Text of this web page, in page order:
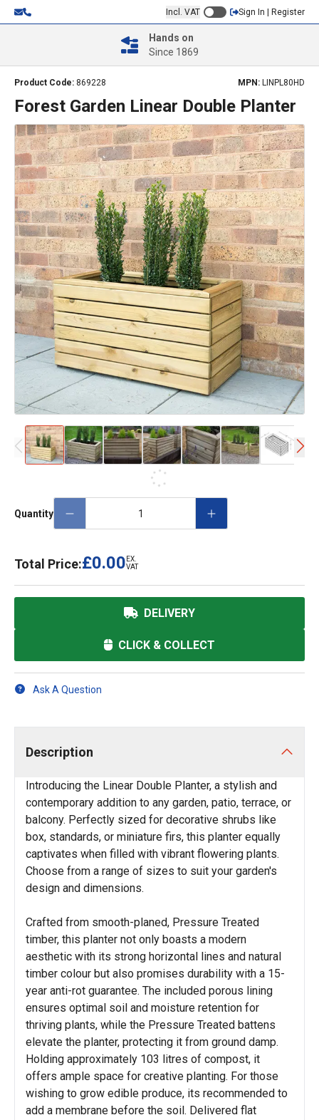
Incl. VAT Sign In | Register
Hands on
Since 1869
Product Code: 869228 MPN: LINPL80HD
Forest Garden Linear Double Planter
Quantity
Total Price:£0.00 EX.
VAT
DELIVERY
CLICK & COLLECT
Ask A Question
Description
Introducing the Linear Double Planter, a stylish and
contemporary addition to any garden, patio, terrace, or
balcony. Perfectly sized for decorative shrubs like
box, standards, or miniature firs, this planter equally
captivates when filled with vibrant flowering plants.
Choose from a range of sizes to suit your garden's
design and dimensions.
Crafted from smooth-planed, Pressure Treated
timber, this planter not only boasts a modern
aesthetic with its strong horizontal lines and natural
timber colour but also promises durability with a 15-
year anti-rot guarantee. The included porous lining
ensures optimal soil and moisture retention for
thriving plants, while the Pressure Treated battens
elevate the planter, protecting it from ground damp.
Holding approximately 103 litres of compost, it
offers ample space for creative planting. For those
wishing to grow edible produce, its recommended to
add a membrane before the soil. Delivered flat